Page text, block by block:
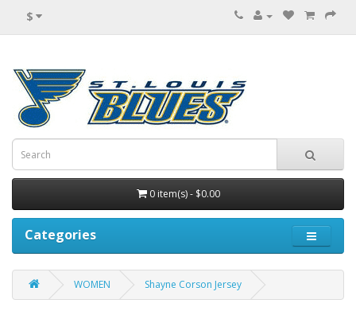
$
0 item(s) - $0.00
Categories
WOMEN Shayne Corson Jersey